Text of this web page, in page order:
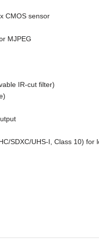
CMOS sensor
MJPEG
IR-cut filter)
SDXC/UHS-I, Class 10) for